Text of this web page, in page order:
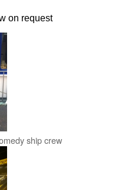
on request
ship crew